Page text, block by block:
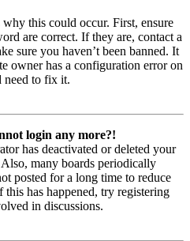
why this could occur. First, ensure
are correct. If they are, contact a
sure you haven’t been banned. It
owner has a configuration error on
need to fix it.
login any more?!
has deactivated or deleted your
many boards periodically
posted for a long time to reduce
this has happened, try registering
in discussions.